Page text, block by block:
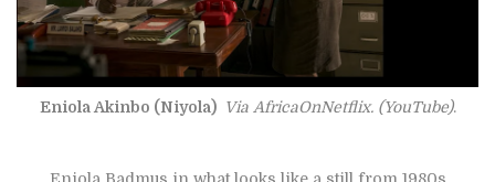
Eniola Akinbo (Niyola) Via AfricaOnNetflix. (YouTube).
Eniola Badmus in what looks like a still from 1980s